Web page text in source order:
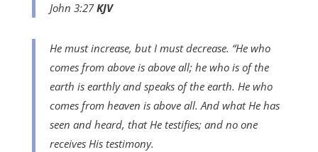
John 3:27KJV
He must increase, but I must decrease. “He who
comes from above is above all; he who is of the
earth is earthly and speaks of the earth. He who
comes from heaven is above all. And what He has
seen and heard, that He testifies; and no one
receives His testimony.